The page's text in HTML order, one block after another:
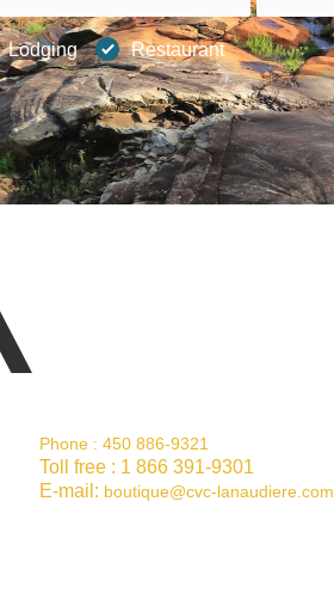
Lodging Restaurant
Phone : 450 886-9321
Toll free : 1 866 391-9301
E-mail: boutique@cvc-lanaudiere.com